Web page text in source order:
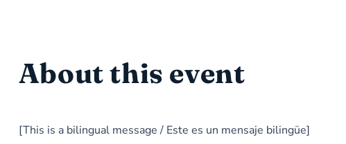
About this event
[This is a bilingual message / Este es un mensaje bilingüe]